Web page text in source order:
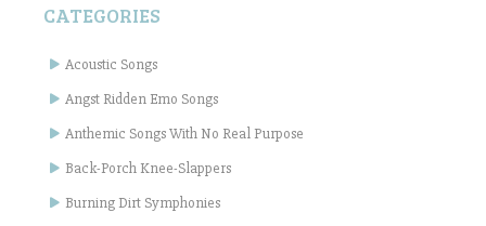
CATEGORIES
Acoustic Songs
Angst Ridden Emo Songs
Anthemic Songs With No Real Purpose
Back-Porch Knee-Slappers
Burning Dirt Symphonies